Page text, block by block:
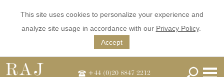
This site uses cookies to personalize your experience and
analyze site usage in accordance with our Privacy Policy.
Accept
+44 (0)20 8847 2212